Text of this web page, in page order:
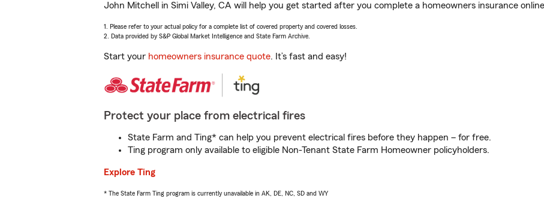
John Mitchell in Simi Valley, CA will help you get started after you complete a homeowners insurance
1. Please refer to your actual policy for a complete list of covered property and covered losses.
2. Data provided by S&P Global Market Intelligence and State Farm Archive.
Start your homeowners insurance quote. It’s fast and easy!
Protect your place from electrical fires
State Farm and Ting* can help you prevent electrical fires before they happen – for free.
Ting program only available to eligible Non-Tenant State Farm Homeowner policyholders.
Explore Ting
* The State Farm Ting program is currently unavailable in AK, DE, NC, SD and WY